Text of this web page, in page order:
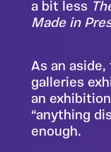
a bit less
Made in
As an
galleries
an
“anything
enough.